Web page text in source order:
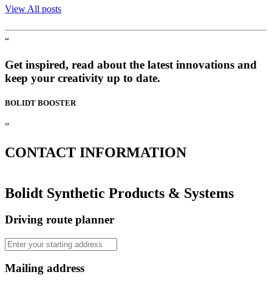
View All posts
“
Get inspired, read about the latest innovations and
keep your creativity up to date.
BOLIDT BOOSTER
”
CONTACT INFORMATION
Bolidt Synthetic Products & Systems
Driving route planner
Mailing address